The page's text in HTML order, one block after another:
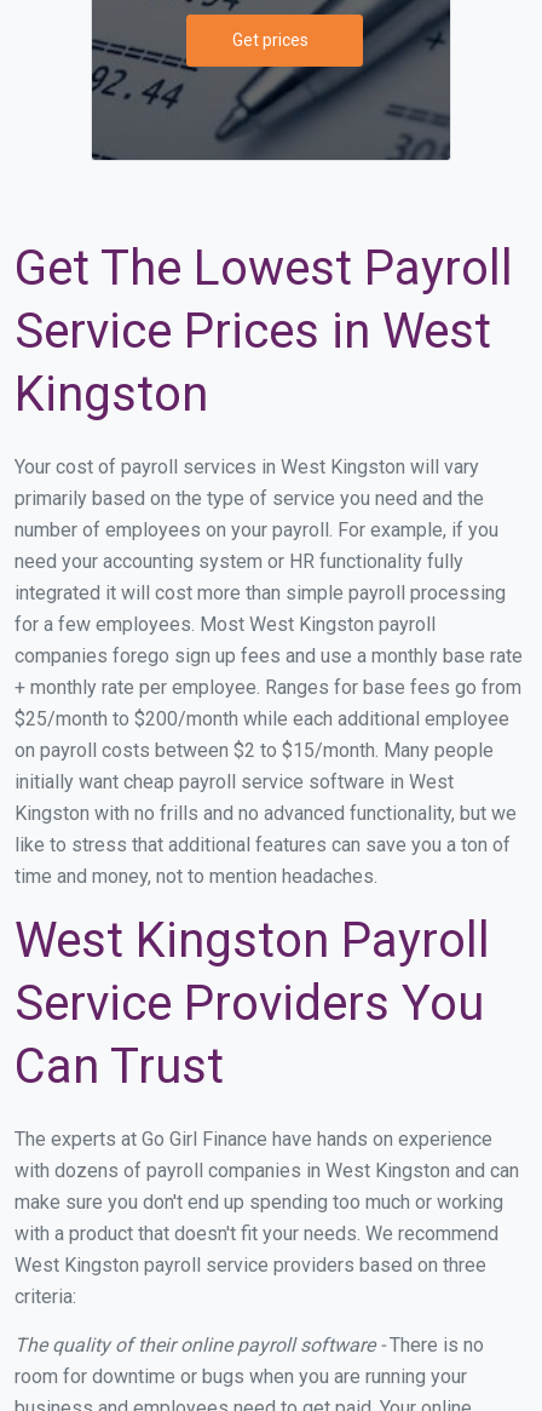
Get prices
Get The Lowest Payroll
Service Prices in West
Kingston
Your cost of payroll services in West Kingston will vary
primarily based on the type of service you need and the
number of employees on your payroll. For example, if you
need your accounting system or HR functionality fully
integrated it will cost more than simple payroll processing
for a few employees. Most West Kingston payroll
companies forego sign up fees and use a monthly base rate
+ monthly rate per employee. Ranges for base fees go from
$25/month to $200/month while each additional employee
on payroll costs between $2 to $15/month. Many people
initially want cheap payroll service software in West
Kingston with no frills and no advanced functionality, but we
like to stress that additional features can save you a ton of
time and money, not to mention headaches.
West Kingston Payroll
Service Providers You
Can Trust
The experts at Go Girl Finance have hands on experience
with dozens of payroll companies in West Kingston and can
make sure you don't end up spending too much or working
with a product that doesn't fit your needs. We recommend
West Kingston payroll service providers based on three
criteria:
The quality of their online payroll software -There is no
room for downtime or bugs when you are running your